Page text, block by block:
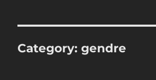
Category:gendre